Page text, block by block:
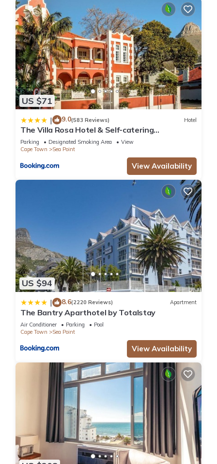
US $71
| 9.0(583 Reviews) Hotel
The Villa Rosa Hotel & Self-catering
Apartments
Parking Designated Smoking Area
View
Cape Town
Sea Point
View Availability
US $94
| 8.6(2220 Reviews) Apartment
The Bantry Aparthotel by Totalstay
Air Conditioner Parking
Pool
Cape Town
Sea Point
View Availability